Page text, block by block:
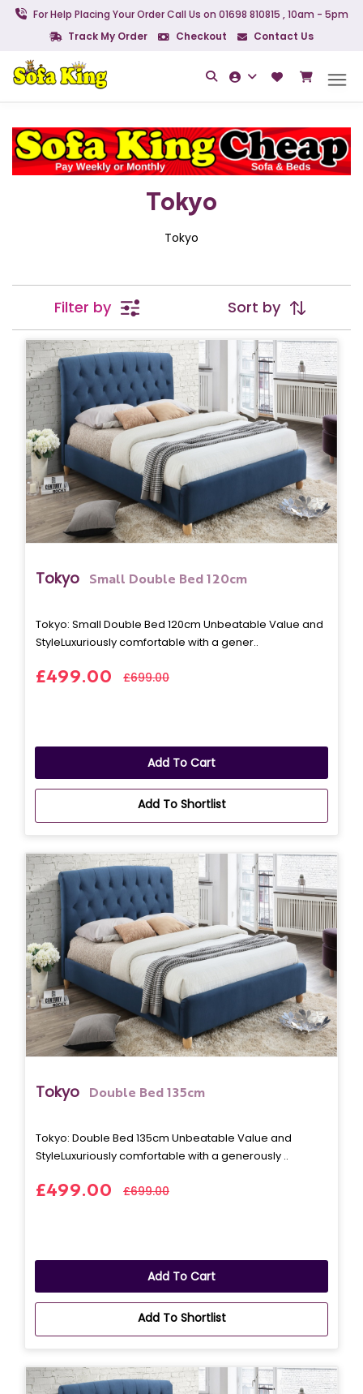
For Help Placing Your Order Call Us on 01698 810815 , 10am - 5pm
Track My Order
Checkout Contact Us
Tokyo
Tokyo
Filter by Sort by
Tokyo Small Double Bed 120cm
Tokyo: Small Double Bed 120cm Unbeatable Value and
StyleLuxuriously comfortable with a gener..
£499.00 £699.00
Add To Cart
Add To Shortlist
Tokyo Double Bed 135cm
Tokyo: Double Bed 135cm Unbeatable Value and
StyleLuxuriously comfortable with a generously ..
£499.00 £699.00
Add To Cart
Add To Shortlist